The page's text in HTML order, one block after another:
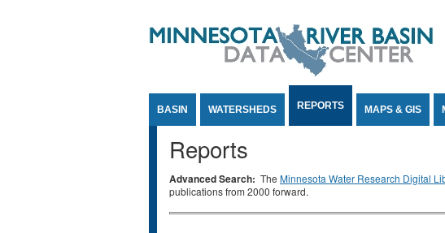
BASIN WATERSHEDS REPORTS MAPS & GIS
Reports
Advanced Search: The Minnesota Water Research Digital
publications from 2000 forward.